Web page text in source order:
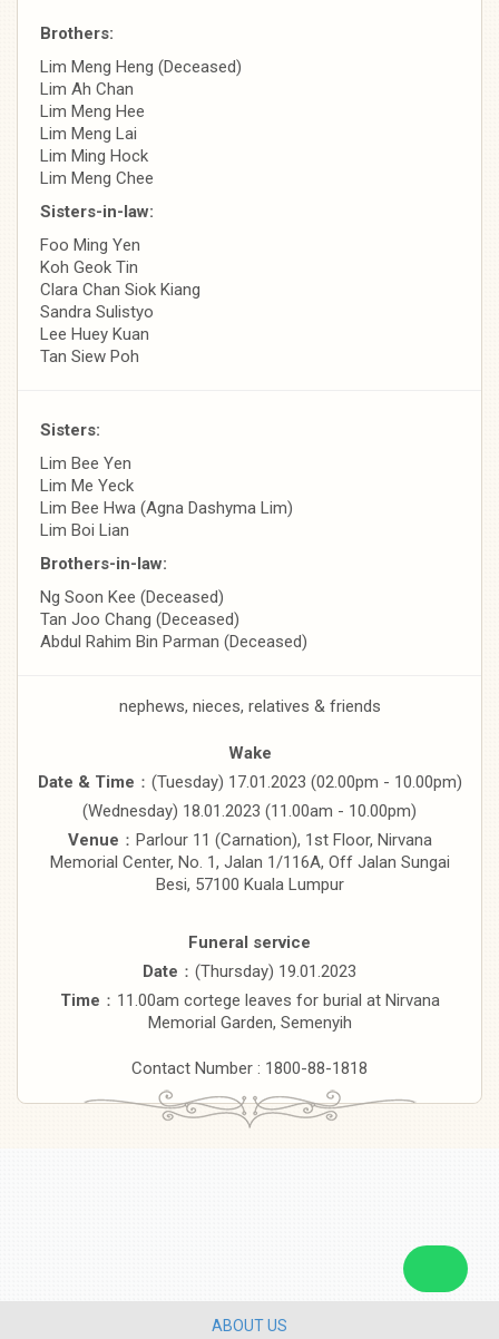
Brothers:
Lim Meng Heng (Deceased)
Lim Ah Chan
Lim Meng Hee
Lim Meng Lai
Lim Ming Hock
Lim Meng Chee
Sisters-in-law:
Foo Ming Yen
Koh Geok Tin
Clara Chan Siok Kiang
Sandra Sulistyo
Lee Huey Kuan
Tan Siew Poh
Sisters:
Lim Bee Yen
Lim Me Yeck
Lim Bee Hwa (Agna Dashyma Lim)
Lim Boi Lian
Brothers-in-law:
Ng Soon Kee (Deceased)
Tan Joo Chang (Deceased)
Abdul Rahim Bin Parman (Deceased)
nephews, nieces, relatives & friends
Wake
Date & Time ：(Tuesday) 17.01.2023 (02.00pm - 10.00pm)
(Wednesday) 18.01.2023 (11.00am - 10.00pm)
Venue ：Parlour 11 (Carnation), 1st Floor, Nirvana
Memorial Center, No. 1, Jalan 1/116A, Off Jalan Sungai
Besi, 57100 Kuala Lumpur
Funeral service
Date ：(Thursday) 19.01.2023
Time ：11.00am cortege leaves for burial at Nirvana
Memorial Garden, Semenyih
Contact Number : 1800-88-1818
ABOUT US